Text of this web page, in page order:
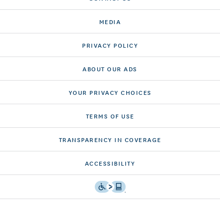
MEDIA
PRIVACY POLICY
ABOUT OUR ADS
YOUR PRIVACY CHOICES
TERMS OF USE
TRANSPARENCY IN COVERAGE
ACCESSIBILITY